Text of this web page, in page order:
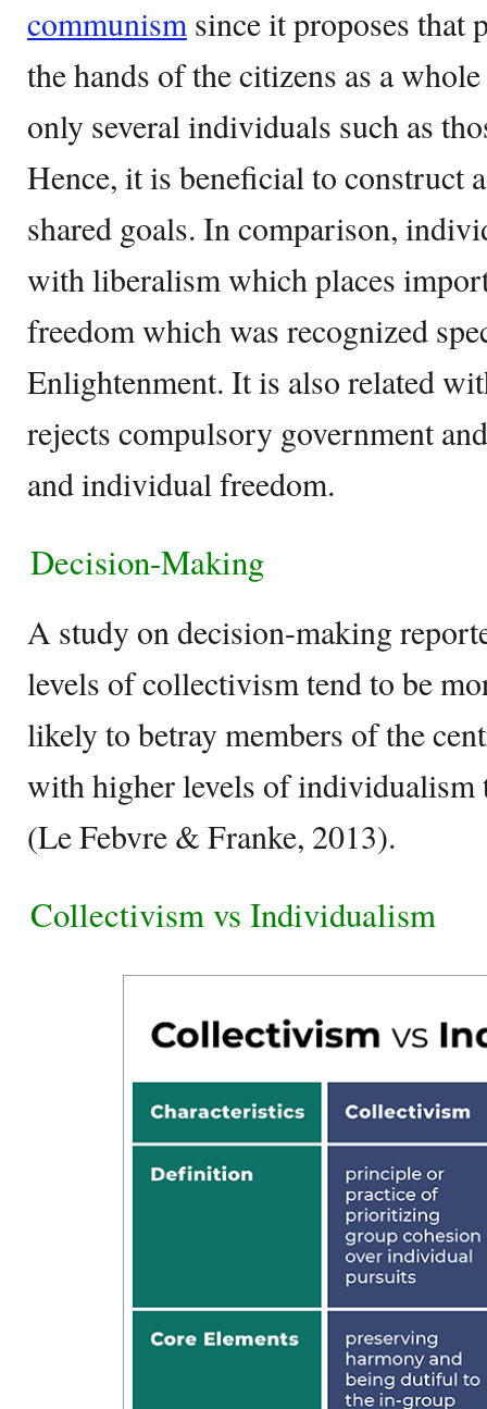
communism since it proposes that
the hands of the citizens as a
only several individuals such as
Hence, it is beneficial to construct
shared goals. In comparison,
with liberalism which places
freedom which was recognized
Enlightenment. It is also related
rejects compulsory government
and individual freedom.
Decision-Making
A study on decision-making
levels of collectivism tend to be
likely to betray members of the
with higher levels of individualism
(Le Febvre & Franke, 2013).
Collectivism vs Individualism